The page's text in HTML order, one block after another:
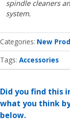
spindle cleaners
system.
Categories New
Tags: Accessories
Did you find this
what you think
below.